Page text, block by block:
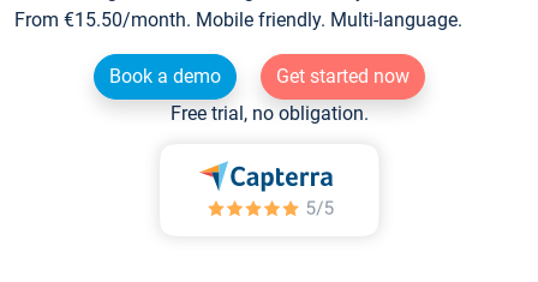
From €15.50/month. Mobile friendly. Multi-language.
Book a demo
Get started now
Free trial, no obligation.